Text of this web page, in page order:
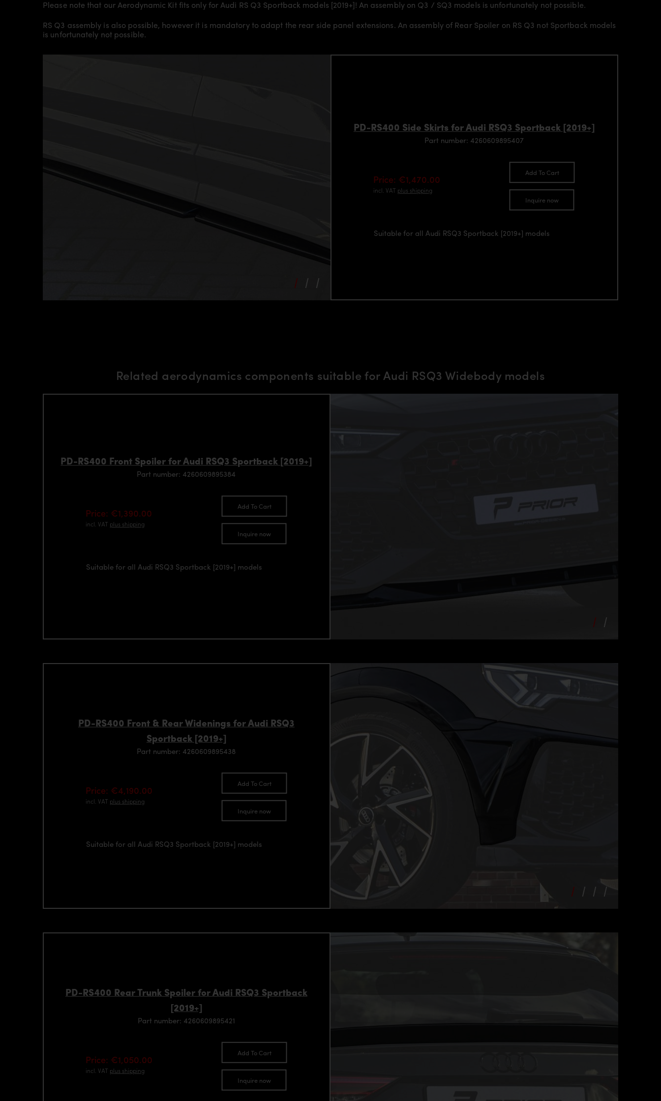
Please note that our Aerodynamic Kit fits only for Audi RS Q3 Sportback models [2019+]! An assembly on Q3 / SQ3 models is unfortunately not possible.
RS Q3 assembly is also possible, however it is mandatory to adapt the rear side panel extensions. An assembly of Rear Spoiler on RS Q3 not Sportback models
is unfortunately not possible.
PD-RS400 Side Skirts for Audi RSQ3 Sportback [2019+]
Part number: 4260609895407
Price: €1,470.00
incl. VAT plus shipping
Add To Cart
Inquire now
Suitable for all Audi RSQ3 Sportback [2019+] models
Related aerodynamics components suitable for Audi RSQ3 Widebody models
PD-RS400 Front Spoiler for Audi RSQ3 Sportback [2019+]
Part number: 4260609895384
Price: €1,390.00
incl. VAT plus shipping
Add To Cart
Inquire now
Suitable for all Audi RSQ3 Sportback [2019+] models
PD-RS400 Front & Rear Widenings for Audi RSQ3
Sportback [2019+]
Part number: 4260609895438
Price: €4,190.00
incl. VAT plus shipping
Add To Cart
Inquire now
Suitable for all Audi RSQ3 Sportback [2019+] models
PD-RS400 Rear Trunk Spoiler for Audi RSQ3 Sportback
[2019+]
Part number: 4260609895421
Price: €1,050.00
incl. VAT plus shipping
Add To Cart
Inquire now